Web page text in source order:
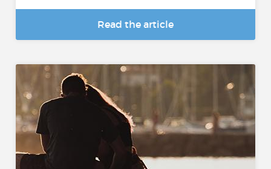
Read the article